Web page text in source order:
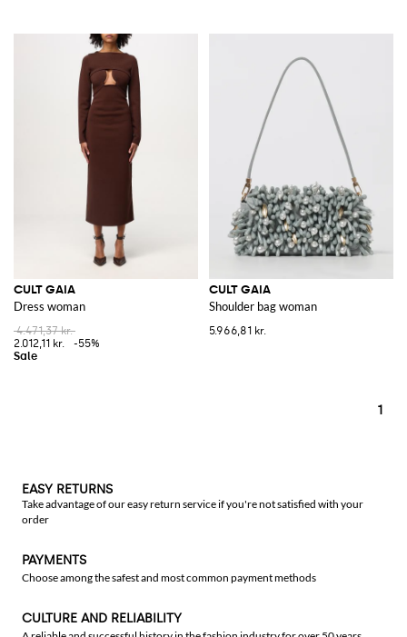
CULT GAIA
Dress woman
4.471,37 kr.
2.012,11 kr.
-55%
CULT GAIA
Shoulder bag woman
5.966,81 kr.
1
EASY RETURNS
Take advantage of our easy return service if you're not satisfied with your
order
PAYMENTS
Choose among the safest and most common payment methods
CULTURE AND RELIABILITY